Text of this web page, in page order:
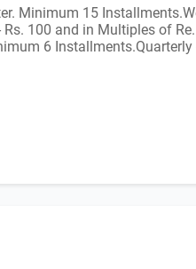
Minimum 15
100 and in Multiples of
6